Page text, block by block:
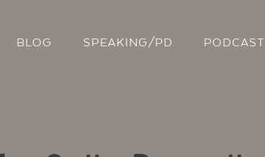
BLOG SPEAKING/PD PODCAST